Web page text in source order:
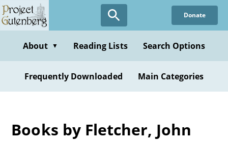
Skip
to
content
Donate
About ▼ Reading Lists Search Options
Frequently Downloaded Main Categories
Books by Fletcher, John